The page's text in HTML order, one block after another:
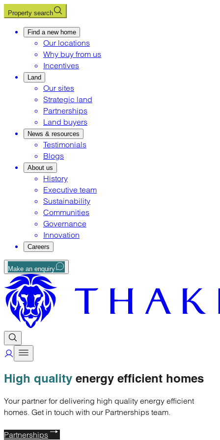
Property search
Find a new home
Our locations
Why buy from us
Incentives
Land
Our sites
Strategic land
Partnerships
Land buyers
News & resources
Testimonials
Blogs
About us
History
Executive team
Sustainability
Communities
Governance
Innovation
Careers
Make an enquiry
High quality energy efficient homes
Your partner for delivering high quality energy efficient
homes. Get in touch with our Partnerships team.
Partnerships